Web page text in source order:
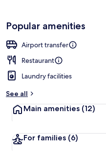
Popular amenities
Airport transfer
Restaurant
Laundry facilities
See all
Main amenities (12)
For families (6)